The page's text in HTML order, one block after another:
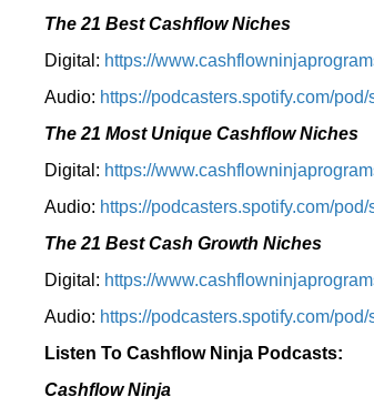
The 21 Best Cashflow Niches
Digital: ⁠⁠https://
Audio: ⁠https://podcasters.spotify.com/
The 21 Most Unique Cashflow Niches
Digital: ⁠⁠https://
Audio: ⁠https://podcasters.spotify.com/
The 21 Best Cash Growth Niches
Digital: ⁠https://
Audio: ⁠https://podcasters.spotify.com/
Listen To Cashflow Ninja Podcasts:
Cashflow Ninja